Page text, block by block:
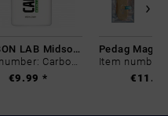
CARBON LAB Midsole Cleaner
Item number: Carbon-0
€9.99 *